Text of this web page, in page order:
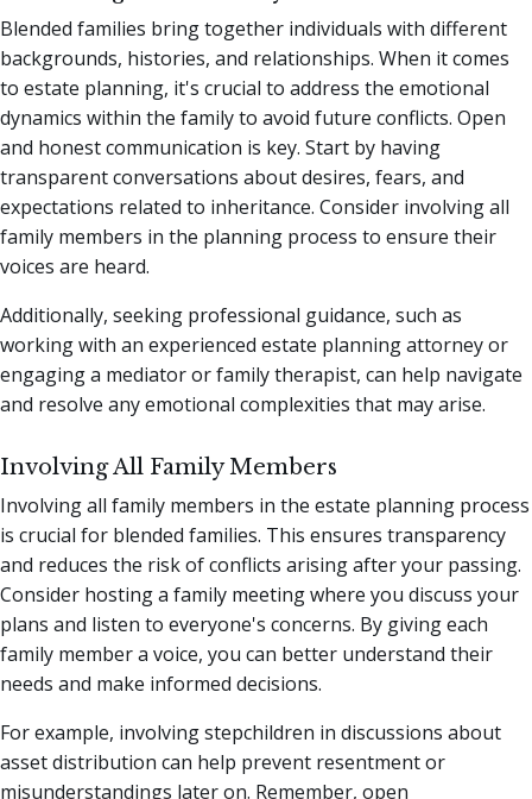
Blended families bring together individuals with different
backgrounds, histories, and relationships. When it comes
to estate planning, it's crucial to address the emotional
dynamics within the family to avoid future conflicts. Open
and honest communication is key. Start by having
transparent conversations about desires, fears, and
expectations related to inheritance. Consider involving all
family members in the planning process to ensure their
voices are heard.
Additionally, seeking professional guidance, such as
working with an experienced estate planning attorney or
engaging a mediator or family therapist, can help navigate
and resolve any emotional complexities that may arise.
Involving All Family Members
Involving all family members in the estate planning process
is crucial for blended families. This ensures transparency
and reduces the risk of conflicts arising after your passing.
Consider hosting a family meeting where you discuss your
plans and listen to everyone's concerns. By giving each
family member a voice, you can better understand their
needs and make informed decisions.
For example, involving stepchildren in discussions about
asset distribution can help prevent resentment or
misunderstandings later on. Remember, open